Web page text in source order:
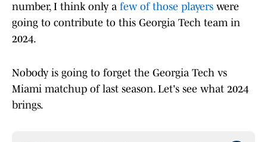
number, I think only a few of those players were
going to contribute to this Georgia Tech team in
2024.
Nobody is going to forget the Georgia Tech vs
Miami matchup of last season. Let's see what 2024
brings.